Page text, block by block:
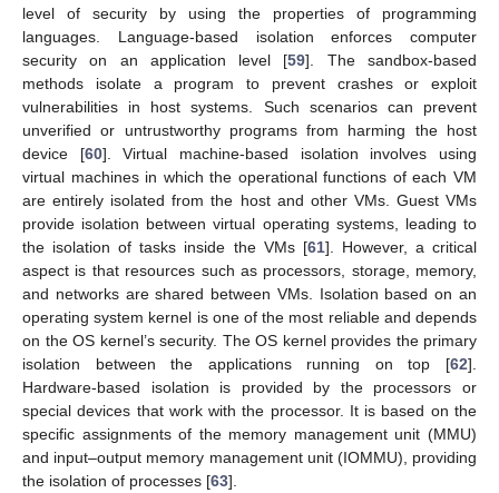
level of security by using the properties of programming
languages. Language-based isolation enforces computer
security on an application level [59]. The sandbox-based
methods isolate a program to prevent crashes or exploit
vulnerabilities in host systems. Such scenarios can prevent
unverified or untrustworthy programs from harming the host
device [60]. Virtual machine-based isolation involves using
virtual machines in which the operational functions of each VM
are entirely isolated from the host and other VMs. Guest VMs
provide isolation between virtual operating systems, leading to
the isolation of tasks inside the VMs [61]. However, a critical
aspect is that resources such as processors, storage, memory,
and networks are shared between VMs. Isolation based on an
operating system kernel is one of the most reliable and depends
on the OS kernel’s security. The OS kernel provides the primary
isolation between the applications running on top [62].
Hardware-based isolation is provided by the processors or
special devices that work with the processor. It is based on the
specific assignments of the memory management unit (MMU)
and input–output memory management unit (IOMMU), providing
the isolation of processes [63].